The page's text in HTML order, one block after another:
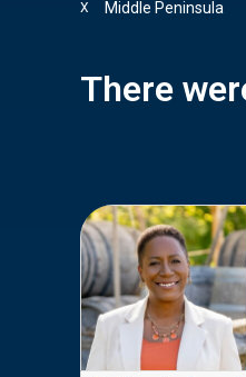
Middle Peninsula
X
There